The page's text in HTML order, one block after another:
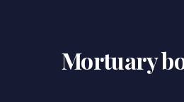
Mortuary